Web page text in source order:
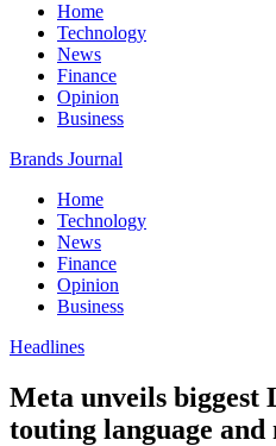
Home
Technology
News
Finance
Opinion
Business
Brands Journal
Home
Technology
News
Finance
Opinion
Business
Headlines
Meta unveils biggest
touting language and